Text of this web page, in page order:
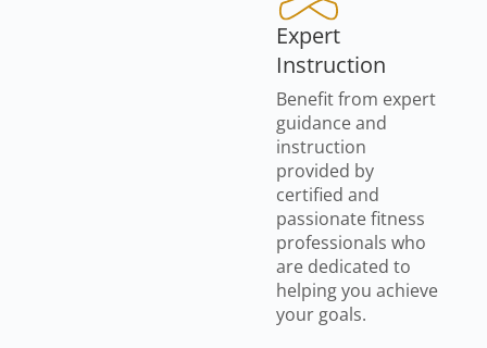
Expert
Instruction
Benefit from expert
guidance and
instruction
provided by
certified and
passionate fitness
professionals who
are dedicated to
helping you achieve
your goals.